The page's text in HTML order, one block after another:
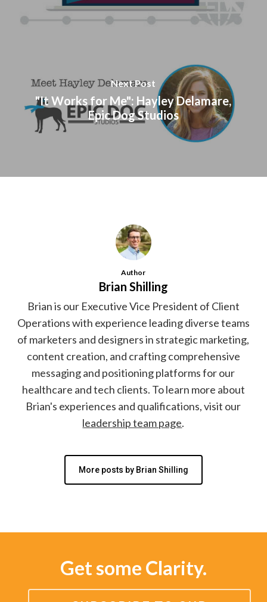
Next Post
"It Works for Me": Hayley Delamare,
Epic Dog Studios
Author
Brian Shilling
Brian is our Executive Vice President of Client
Operations with experience leading diverse teams
of marketers and designers in strategic marketing,
content creation, and crafting comprehensive
messaging and positioning platforms for our
healthcare and tech clients. To learn more about
Brian's experiences and qualifications, visit our
leadership team page.
More posts by Brian Shilling
Get some Clarity.